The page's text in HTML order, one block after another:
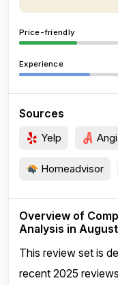
Price-friendly
Experience
Sources
Yelp Angi
Homeadvisor
Overview of
Analysis in August
This review set is
recent 2025